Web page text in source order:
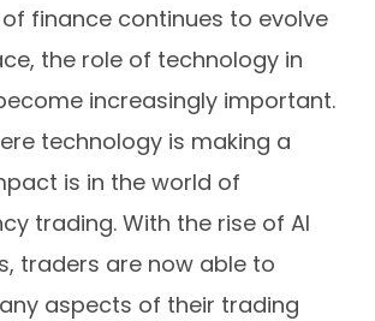
finance continues to evolve
the role of technology in
increasingly important.
technology is making a
is in the world of
trading. With the rise of AI
traders are now able to
aspects of their trading